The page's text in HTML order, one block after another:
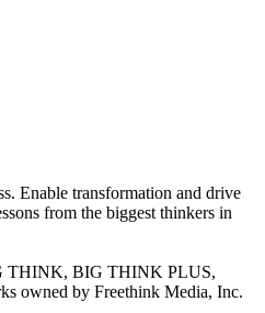
Enable transformation and drive
from the biggest thinkers in
THINK, BIG THINK PLUS,
owned by Freethink Media, Inc.